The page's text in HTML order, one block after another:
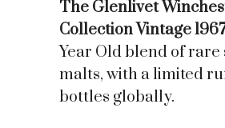
The Glenlivet
Collection Vintage 1967
Year Old blend of rare
malts, with a limited
bottles globally.